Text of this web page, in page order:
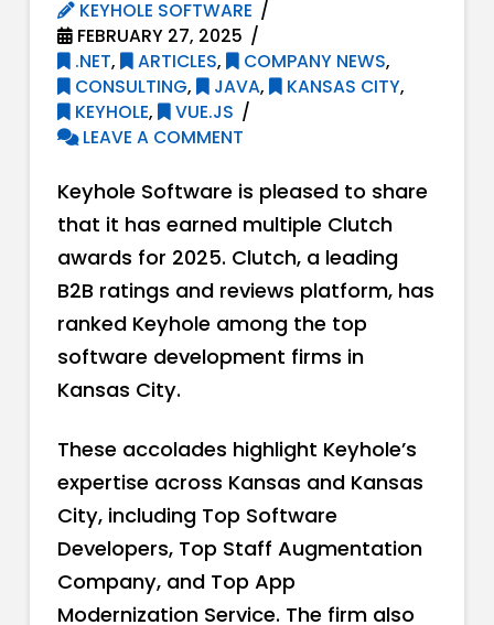
KEYHOLE SOFTWARE
FEBRUARY 27, 2025
.NET, ARTICLES, COMPANY NEWS,
CONSULTING, JAVA, KANSAS CITY,
KEYHOLE,
VUE.JS
LEAVE A COMMENT
Keyhole Software is pleased to share
that it has earned multiple Clutch
awards for 2025. Clutch, a leading
B2B ratings and reviews platform, has
ranked Keyhole among the top
software development firms in
Kansas City.
These accolades highlight Keyhole’s
expertise across Kansas and Kansas
City, including Top Software
Developers, Top Staff Augmentation
Company, and Top App
Modernization Service. The firm also